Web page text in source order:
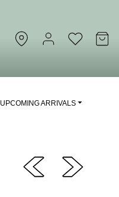
UPCOMING ARRIVALS